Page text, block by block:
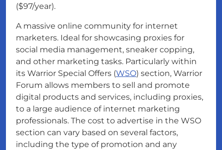
($97/year).
A massive online community for internet
marketers. Ideal for showcasing proxies for
social media management, sneaker copping,
and other marketing tasks. Particularly within
its Warrior Special Offers (WSO) section, Warrior
Forum allows members to sell and promote
digital products and services, including proxies,
to a large audience of internet marketing
professionals. The cost to advertise in the WSO
section can vary based on several factors,
including the type of promotion and any